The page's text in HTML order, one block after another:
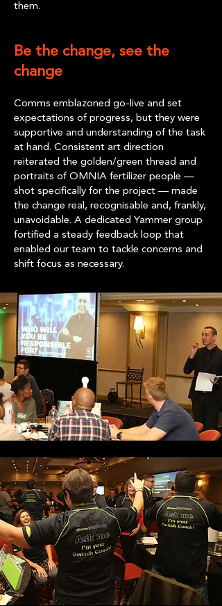
them.
Be the change, see the
change
Comms emblazoned go-live and set
expectations of progress, but they were
supportive and understanding of the task
at hand. Consistent art direction
reiterated the golden/green thread and
portraits of OMNIA fertilizer people —
shot specifically for the project — made
the change real, recognisable and, frankly,
unavoidable. A dedicated Yammer group
fortified a steady feedback loop that
enabled our team to tackle concerns and
shift focus as necessary.